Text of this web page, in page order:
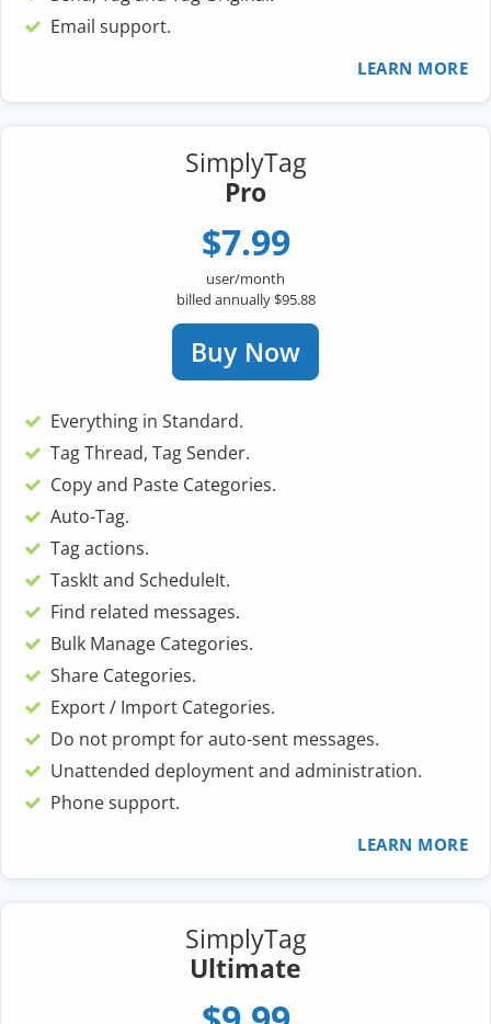
Email support.
LEARN MORE
SimplyTag
Pro
$7.99
user/month
billed annually $95.88
Buy Now
Everything in Standard.
Tag Thread, Tag Sender.
Copy and Paste Categories.
Auto-Tag.
Tag actions.
TaskIt and ScheduleIt.
Find related messages.
Bulk Manage Categories.
Share Categories.
Export / Import Categories.
Do not prompt for auto-sent messages.
Unattended deployment and administration.
Phone support.
LEARN MORE
SimplyTag
Ultimate